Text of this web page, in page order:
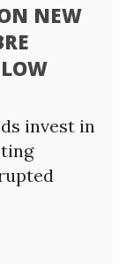
NEW
invest in